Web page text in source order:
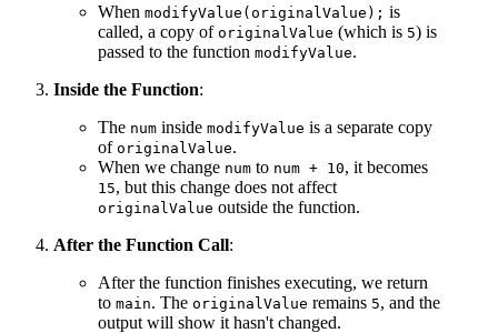
When modifyValue(originalValue); is
called, a copy of originalValue (which is 5) is
passed to the function modifyValue.
Inside the Function:
The num inside modifyValue is a separate copy
of originalValue.
When we change num to num + 10, it becomes
15, but this change does not affect
originalValue outside the function.
After the Function Call:
After the function finishes executing, we return
to main. The originalValue remains 5, and the
output will show it hasn't changed.